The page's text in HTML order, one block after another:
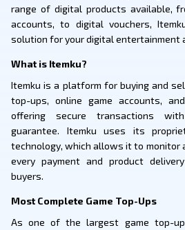
range of digital products available,
accounts, to digital vouchers,
solution for your digital entertainment
What is Itemku?
Itemku is a platform for buying and
top-ups, online game accounts,
offering secure transactions
guarantee. Itemku uses its
technology, which allows it to monitor
every payment and product
buyers.
Most Complete Game Top-Ups
As one of the largest game top-